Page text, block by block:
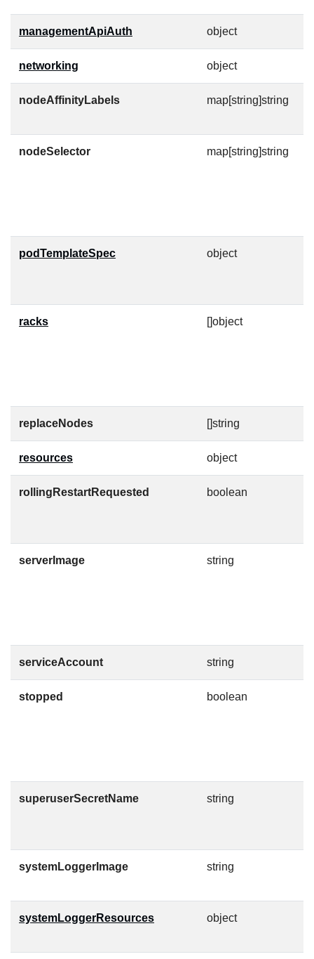
managementApiAuth object
networking object
nodeAffinityLabels map[string]string
nodeSelector map[string]string
podTemplateSpec object
racks []object
replaceNodes []string
resources object
rollingRestartRequested boolean
serverImage string
serviceAccount string
stopped boolean
superuserSecretName string
systemLoggerImage string
systemLoggerResources object